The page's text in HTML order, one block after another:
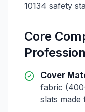
10134 safety
Core
Cover
fabric
slats